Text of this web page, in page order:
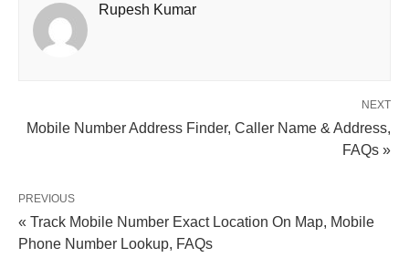
Rupesh Kumar
NEXT
Mobile Number Address Finder, Caller Name & Address,
FAQs »
PREVIOUS
« Track Mobile Number Exact Location On Map, Mobile
Phone Number Lookup, FAQs